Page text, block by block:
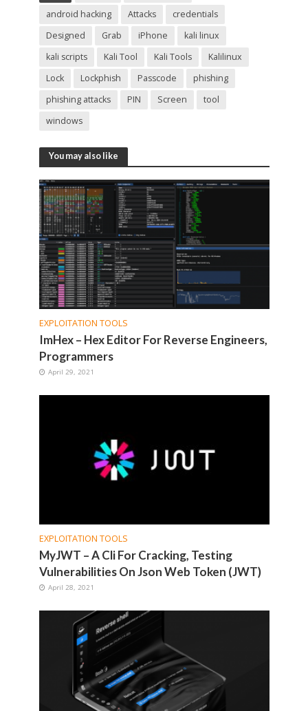
android hacking
Attacks
credentials
Designed
Grab iPhone
kali linux
kali scripts
Kali Tool Kali Tools
Kalilinux
Lock
Lockphish Passcode
phishing
phishing attacks
PIN Screen
tool
windows
You may also like
EXPLOITATION TOOLS
ImHex – Hex Editor For Reverse Engineers,
Programmers
April 29, 2021
EXPLOITATION TOOLS
MyJWT – A Cli For Cracking, Testing
Vulnerabilities On Json Web Token (JWT)
April 28, 2021